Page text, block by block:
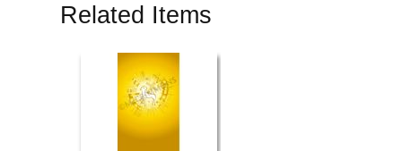
Related Items